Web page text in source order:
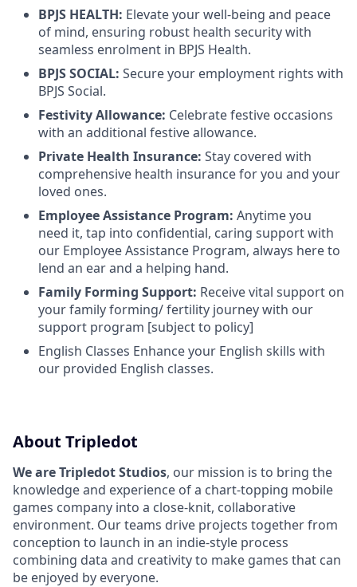
BPJS HEALTH: Elevate your well-being and peace
of mind, ensuring robust health security with
seamless enrolment in BPJS Health.
BPJS SOCIAL: Secure your employment rights with
BPJS Social.
Festivity Allowance: Celebrate festive occasions
with an additional festive allowance.
Private Health Insurance: Stay covered with
comprehensive health insurance for you and your
loved ones.
Employee Assistance Program: Anytime you
need it, tap into confidential, caring support with
our Employee Assistance Program, always here to
lend an ear and a helping hand.
Family Forming Support: Receive vital support on
your family forming/ fertility journey with our
support program [subject to policy]
English Classes Enhance your English skills with
our provided English classes.
About Tripledot
We are Tripledot Studios, our mission is to bring the
knowledge and experience of a chart-topping mobile
games company into a close-knit, collaborative
environment. Our teams drive projects together from
conception to launch in an indie-style process
combining data and creativity to make games that can
be enjoyed by everyone.